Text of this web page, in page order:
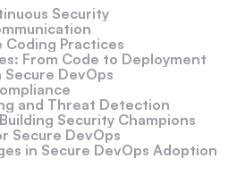
Security
Coding Practices
From Code to Deployment
DevOps
and Threat Detection
Security Champions
Secure DevOps
in Secure DevOps Adoption